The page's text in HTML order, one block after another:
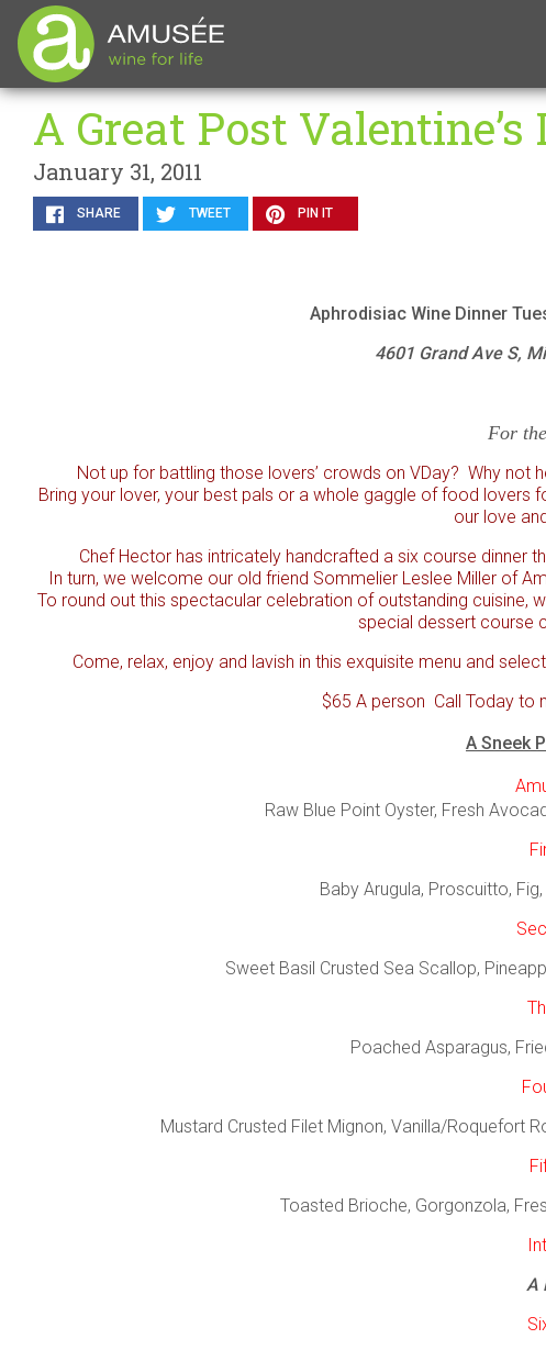
A Great Post
January 31, 2011
SHARE TWEET PIN IT
Aphrodisiac Wine Dinner
4601 Grand Ave S,
For
Not up for battling those lovers’ crowds on VDay? Why not
Bring your lover, your best pals or a whole gaggle of food
our love
Chef Hector has intricately handcrafted a six course dinner
In turn, we welcome our old friend Sommelier Leslee Miller of
To round out this spectacular celebration of outstanding cuisine,
special dessert course
Come, relax, enjoy and lavish in this exquisite menu and
$65 A person Call Today to
A Sneek
Raw Blue Point Oyster, Fresh
Baby Arugula, Proscuitto,
Sweet Basil Crusted Sea Scallop,
Poached Asparagus,
Mustard Crusted Filet Mignon, Vanilla/Roquefort
Toasted Brioche, Gorgonzola,
A